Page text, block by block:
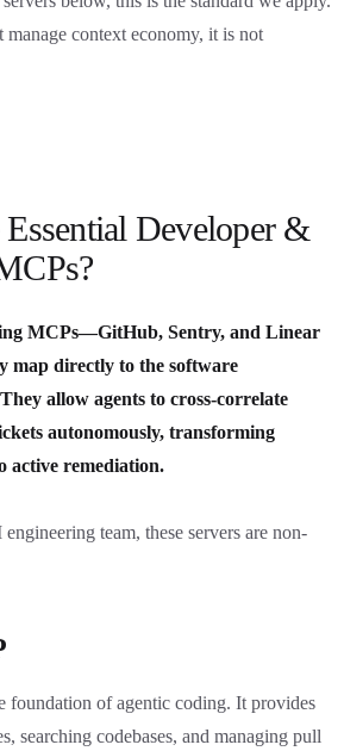
context economy, it is not
Developer &
MCPs—GitHub, Sentry, and Linear
map directly to the software
allow agents to cross-correlate
autonomously, transforming
active remediation.
team, these servers are non-
foundation of agentic coding. It provides
searching codebases, and managing pull